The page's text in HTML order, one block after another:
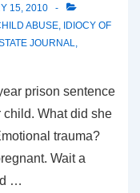
15, 2010
ABUSE, IDIOCY OF
JOURNAL,
prison sentence
What did she
trauma?
Wait a
…